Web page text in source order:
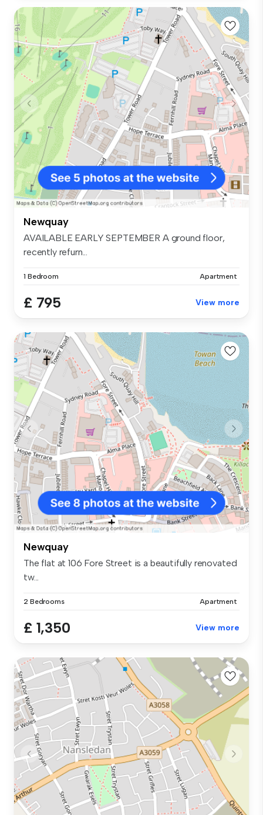
Newquay
AVAILABLE EARLY SEPTEMBER A ground floor,
recently refurn...
1 Bedroom Apartment
£ 795 View more
Newquay
The flat at 106 Fore Street is a beautifully renovated
tw...
2 Bedrooms Apartment
£ 1,350 View more